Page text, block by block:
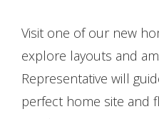
Visit one of our new
explore layouts and
Representative will
perfect home site and